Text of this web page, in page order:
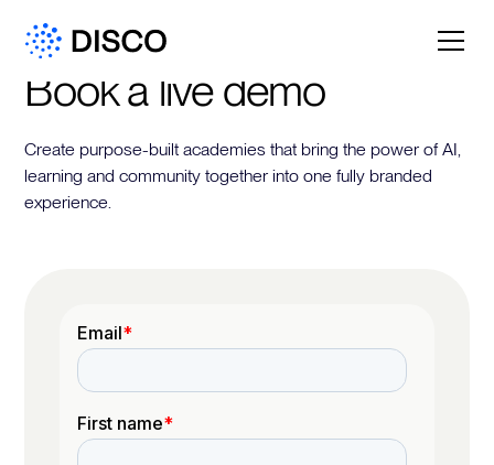
Book a live demo
Create purpose-built academies that bring the power of AI,
learning and community together into one fully branded
experience.